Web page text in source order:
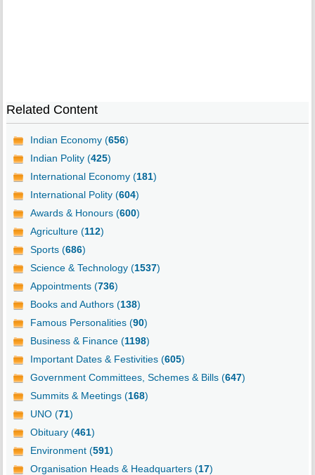
Related Content
Indian Economy (656)
Indian Polity (425)
International Economy (181)
International Polity (604)
Awards & Honours (600)
Agriculture (112)
Sports (686)
Science & Technology (1537)
Appointments (736)
Books and Authors (138)
Famous Personalities (90)
Business & Finance (1198)
Important Dates & Festivities (605)
Government Committees, Schemes & Bills (647)
Summits & Meetings (168)
UNO (71)
Obituary (461)
Environment (591)
Organisation Heads & Headquarters (17)